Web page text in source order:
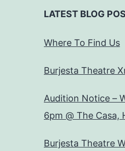
LATEST BLOG
Where To Find Us
Burjesta Theatre
Audition Notice –
6pm @ The Casa,
Burjesta Theatre